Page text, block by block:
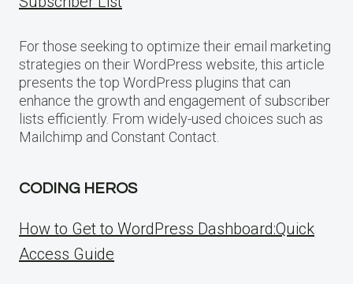
For those seeking to optimize their email marketing
strategies on their WordPress website, this article
presents the top WordPress plugins that can
enhance the growth and engagement of subscriber
lists efficiently. From widely-used choices such as
Mailchimp and Constant Contact.
CODING HEROS
How to Get to WordPress Dashboard:Quick
Access Guide